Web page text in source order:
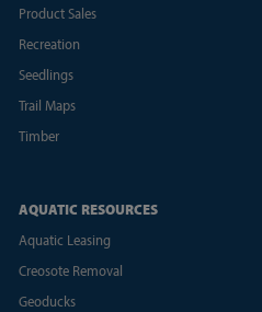
Product Sales
Recreation
Seedlings
Trail Maps
Timber
AQUATIC RESOURCES
Aquatic Leasing
Creosote Removal
Geoducks